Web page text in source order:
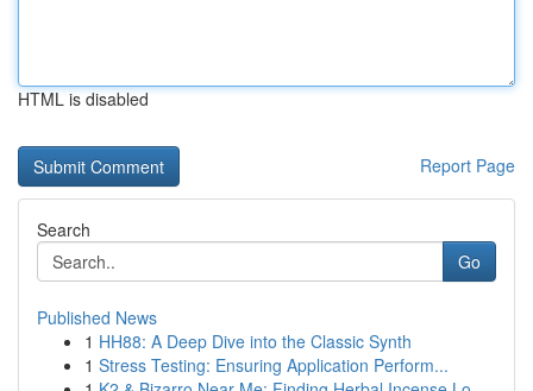
HTML is disabled
Report Page
Search
Go
Published News
1 HH88: A Deep Dive into the Classic Synth
1 Stress Testing: Ensuring Application Perform...